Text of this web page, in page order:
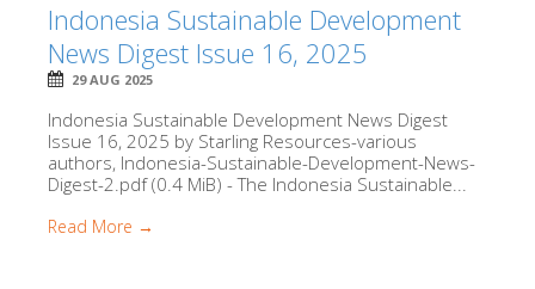
Indonesia Sustainable Development
News Digest Issue 16, 2025
29 AUG 2025
Indonesia Sustainable Development News Digest
Issue 16, 2025 by Starling Resources-various
authors, Indonesia-Sustainable-Development-News-
Digest-2.pdf (0.4 MiB) - The Indonesia Sustainable...
Read More →